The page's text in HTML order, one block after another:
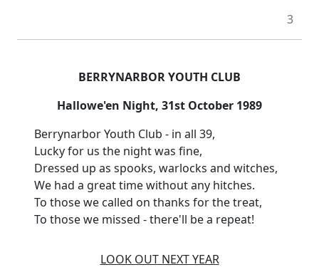
3
BERRYNARBOR YOUTH CLUB
Hallowe'en Night, 31st October 1989
Berrynarbor Youth Club - in all 39,
Lucky for us the night was fine,
Dressed up as spooks, warlocks and witches,
We had a great time without any hitches.
To those we called on thanks for the treat,
To those we missed - there'll be a repeat!
LOOK OUT NEXT YEAR